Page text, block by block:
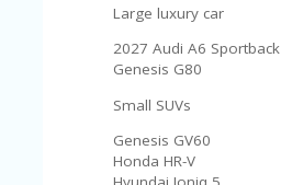
Large luxury car
2027 Audi A6
Genesis G80
Small SUVs
Genesis GV60
Honda HR-V